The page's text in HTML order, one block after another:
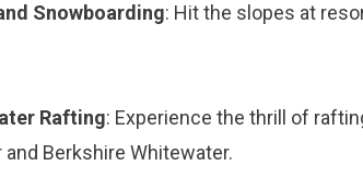
Snowboarding: Hit the slopes at
Rafting: Experience the thrill of
and Berkshire Whitewater.